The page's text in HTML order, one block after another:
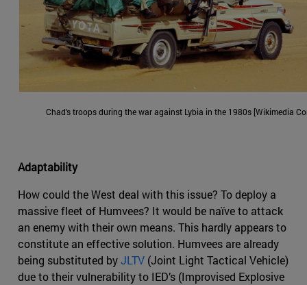
Chad's troops during the war against Lybia in the 1980s [Wikimedia
Adaptability
How could the West deal with this issue? To deploy a
massive fleet of Humvees? It would be naïve to attack
an enemy with their own means. This hardly appears to
constitute an effective solution. Humvees are already
being substituted byJLTV (Joint Light Tactical Vehicle)
due to their vulnerability to IED’s (Improvised Explosive